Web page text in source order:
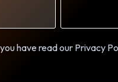
have read our Privacy